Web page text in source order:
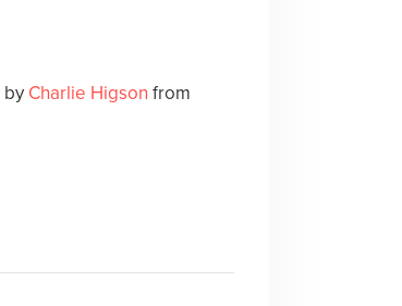
by Charlie Higson from